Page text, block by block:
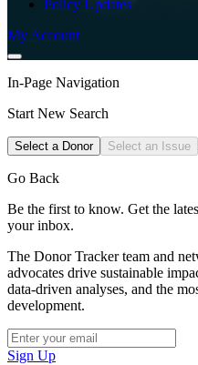
Policy Updates
My Account
In-Page Navigation
Start New Search
Select a Donor Select an Issue
Go Back
Be the first to know. Get the
your inbox.
The Donor Tracker team and
advocates drive sustainable
data-driven analyses, and the
development.
Sign Up